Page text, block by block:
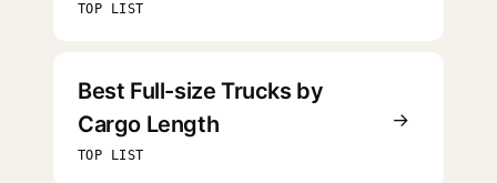
TOP LIST
Best Full-size Trucks by
Cargo Length
TOP LIST
→